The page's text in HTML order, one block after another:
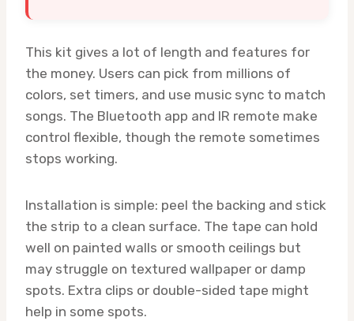
This kit gives a lot of length and features for
the money. Users can pick from millions of
colors, set timers, and use music sync to match
songs. The Bluetooth app and IR remote make
control flexible, though the remote sometimes
stops working.
Installation is simple: peel the backing and stick
the strip to a clean surface. The tape can hold
well on painted walls or smooth ceilings but
may struggle on textured wallpaper or damp
spots. Extra clips or double-sided tape might
help in some spots.